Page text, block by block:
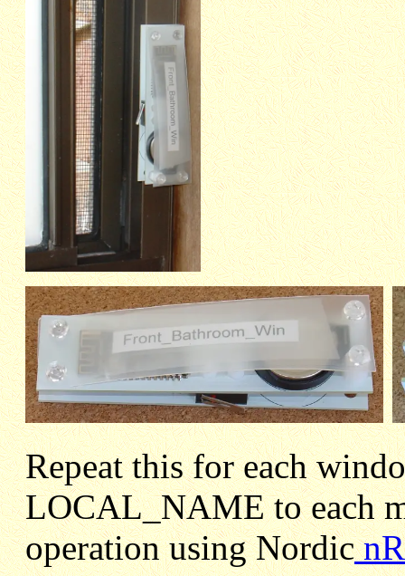
Repeat this for each
LOCAL_NAME to each
operation using Nordic